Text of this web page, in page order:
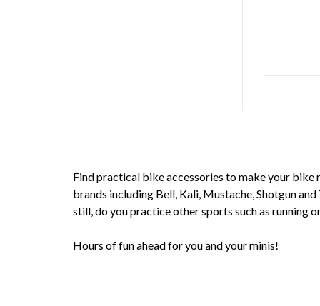
Find practical bike accessories to make your bike
brands including Bell, Kali, Mustache, Shotgun
still, do you practice other sports such as running
Hours of fun ahead for you and your minis!